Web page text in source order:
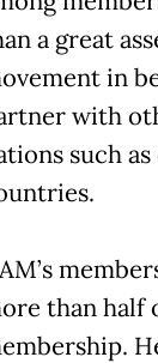
a great
in
with
such
than half